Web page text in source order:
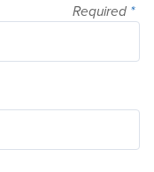
Required *